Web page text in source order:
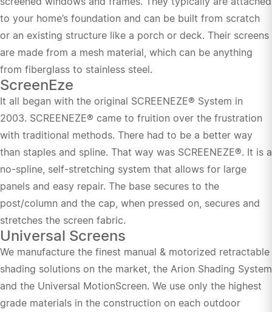
to your home’s foundation and can be built from scratch
or an existing structure like a porch or deck. Their screens
are made from a mesh material, which can be anything
from fiberglass to stainless steel.
ScreenEze
It all began with the original SCREENEZE® System in
2003. SCREENEZE® came to fruition over the frustration
with traditional methods. There had to be a better way
than staples and spline. That way was SCREENEZE®. It is a
no-spline, self-stretching system that allows for large
panels and easy repair. The base secures to the
post/column and the cap, when pressed on, secures and
stretches the screen fabric.
Universal Screens
We manufacture the finest manual & motorized retractable
shading solutions on the market, the Arion Shading System
and the Universal MotionScreen. We use only the highest
grade materials in the construction on each outdoor